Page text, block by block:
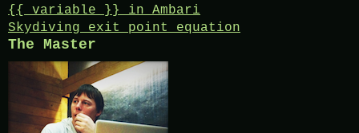
Post
navigation
{{ variable }} in Ambari
Skydiving exit point equation
The Master